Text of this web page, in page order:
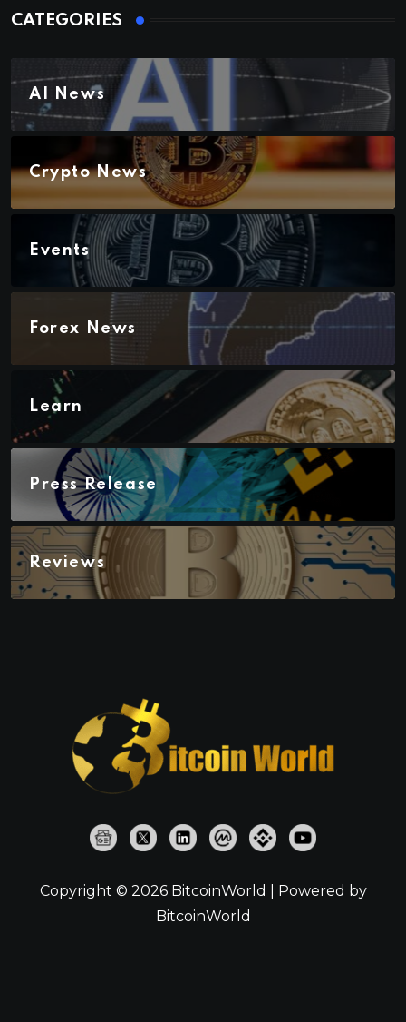
CATEGORIES
AI News
Crypto News
Events
Forex News
Learn
Press Release
Reviews
Copyright © 2026 BitcoinWorld | Powered by
BitcoinWorld